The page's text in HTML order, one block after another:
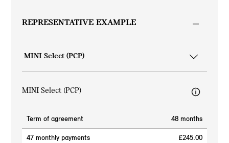
REPRESENTATIVE EXAMPLE
MINI Select (PCP)
Term of agreement 48 months
47 monthly payments £245.00